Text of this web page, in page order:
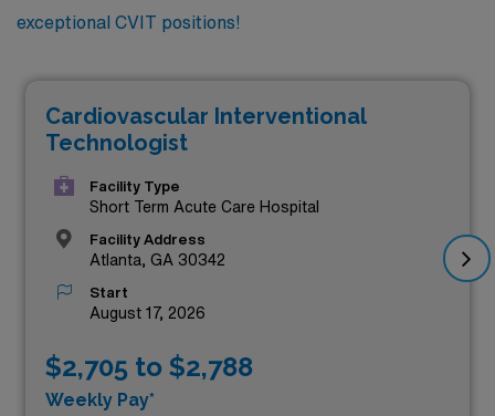
exceptional CVIT positions!
Cardiovascular Interventional
Technologist
Facility Type
Short Term Acute Care Hospital
Facility Address
Atlanta, GA 30342
Start
August 17, 2026
$2,705 to $2,788
Weekly Pay*